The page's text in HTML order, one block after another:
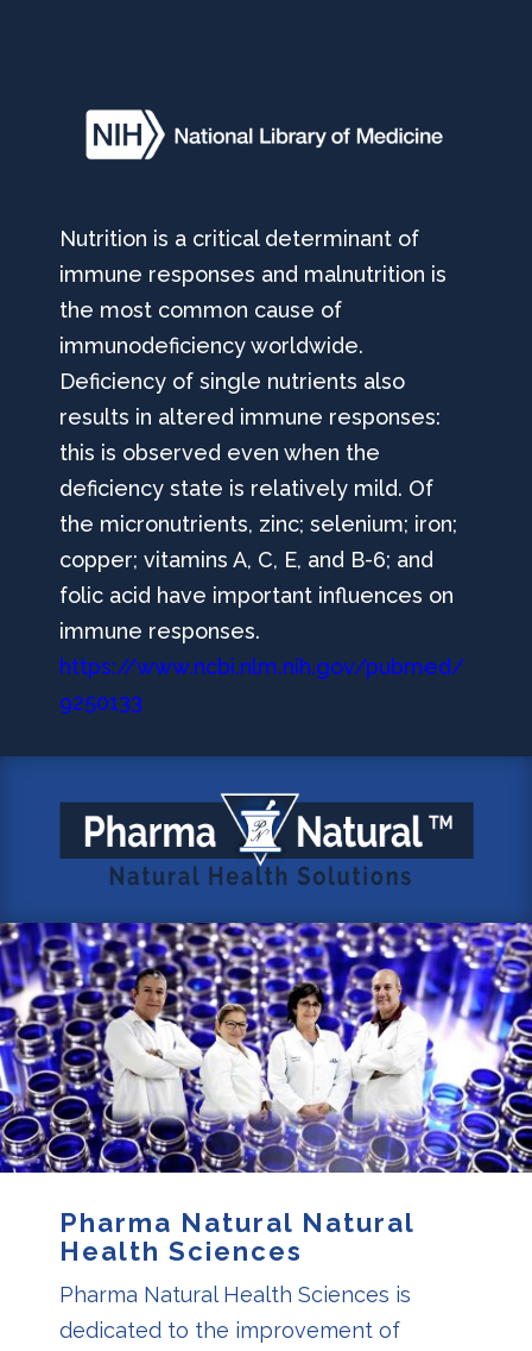
Nutrition is a critical determinant of
immune responses and malnutrition is
the most common cause of
immunodeficiency worldwide.
Deficiency of single nutrients also
results in altered immune responses:
this is observed even when the
deficiency state is relatively mild. Of
the micronutrients, zinc; selenium; iron;
copper; vitamins A, C, E, and B-6; and
folic acid have important influences on
immune responses.
https://www.ncbi.nlm.nih.gov/pubmed/
9250133
Pharma Natural Natural
Health Sciences
Pharma Natural Health Sciences is
dedicated to the improvement of